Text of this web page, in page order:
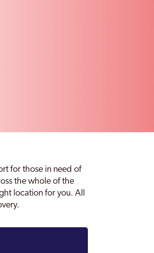
for those in need of
the whole of the
location for you. All